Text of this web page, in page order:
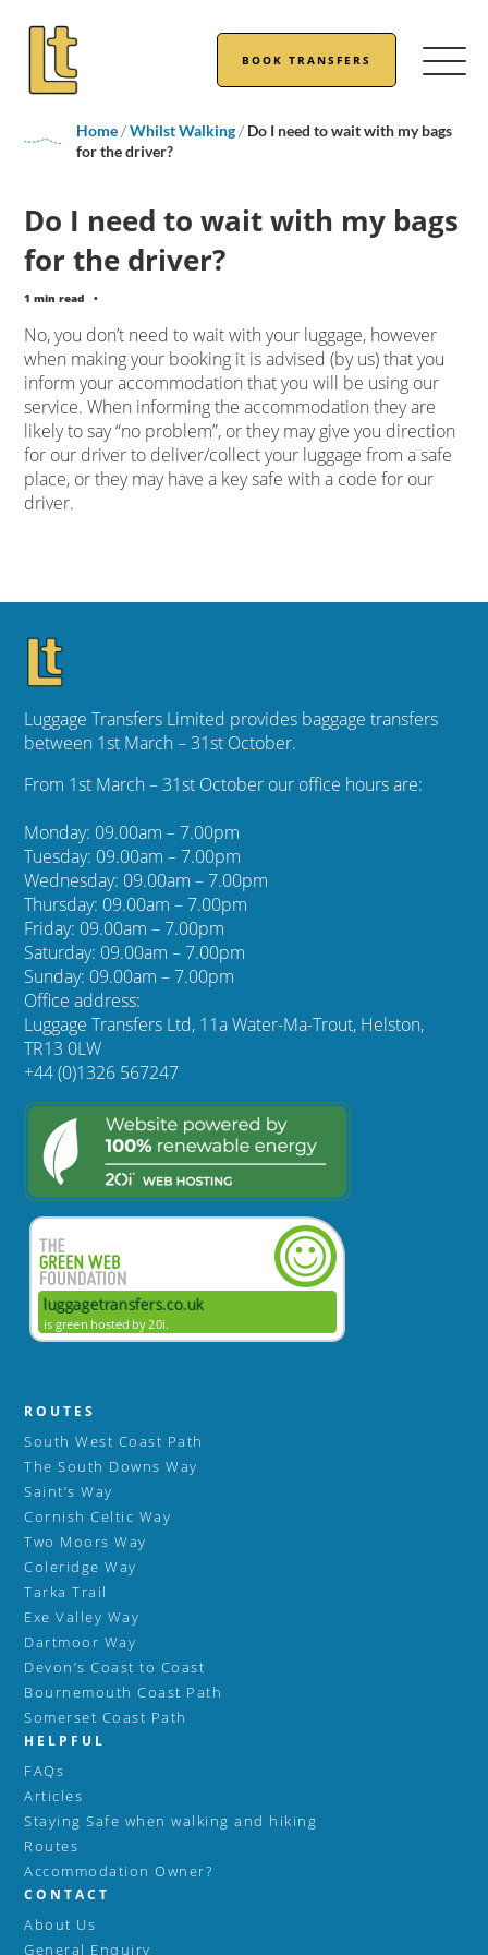
BOOK TRANSFERS
Home/Whilst Walking/ Do I need to wait with my bags
for the driver?
Do I need to wait with my bags
for the driver?
1 min read•
No, you don’t need to wait with your luggage, however
when making your booking it is advised (by us) that you
inform your accommodation that you will be using our
service. When informing the accommodation they are
likely to say “no problem”, or they may give you direction
for our driver to deliver/collect your luggage from a safe
place, or they may have a key safe with a code for our
driver.
Luggage Transfers Limited provides baggage transfers
between 1st March – 31st October.
From 1st March – 31st October our office hours are:
Monday: 09.00am – 7.00pm
Tuesday: 09.00am – 7.00pm
Wednesday: 09.00am – 7.00pm
Thursday: 09.00am – 7.00pm
Friday: 09.00am – 7.00pm
Saturday: 09.00am – 7.00pm
Sunday: 09.00am – 7.00pm
Office address:
Luggage Transfers Ltd, 11a Water-Ma-Trout, Helston,
TR13 0LW
+44 (0)1326 567247
ROUTES
South West Coast Path
The South Downs Way
Saint’s Way
Cornish Celtic Way
Two Moors Way
Coleridge Way
Tarka Trail
Exe Valley Way
Dartmoor Way
Devon’s Coast to Coast
Bournemouth Coast Path
Somerset Coast Path
HELPFUL
FAQs
Articles
Staying Safe when walking and hiking
Routes
Accommodation Owner?
CONTACT
About Us
General Enquiry